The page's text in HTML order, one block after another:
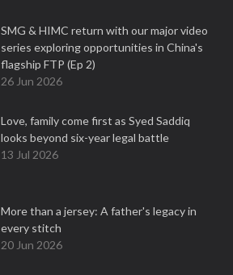
SMG & HIMC return with our major video
series exploring opportunities in China's
flagship FTP (Ep 2)
26 Jun 2026
Love, family come first as Syed Saddiq
looks beyond six-year legal battle
13 Jul 2026
More than a jersey: A father's legacy in
every stitch
20 Jun 2026